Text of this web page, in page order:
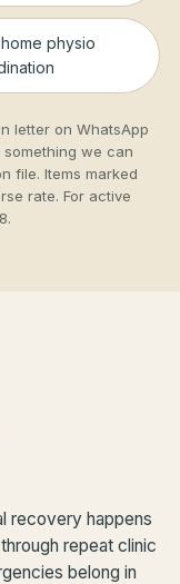
physio
letter on WhatsApp
we can
file. Items marked
rate. For active
recovery happens
repeat clinic
belong in